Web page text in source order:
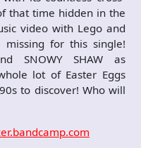
that time hidden in the
video with Lego and
for this single!
SNOWY SHAW as
lot of Easter Eggs
to discover! Who will